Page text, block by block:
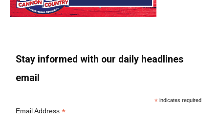
Stay informed with our daily headlines
email
* indicates required
Email Address*